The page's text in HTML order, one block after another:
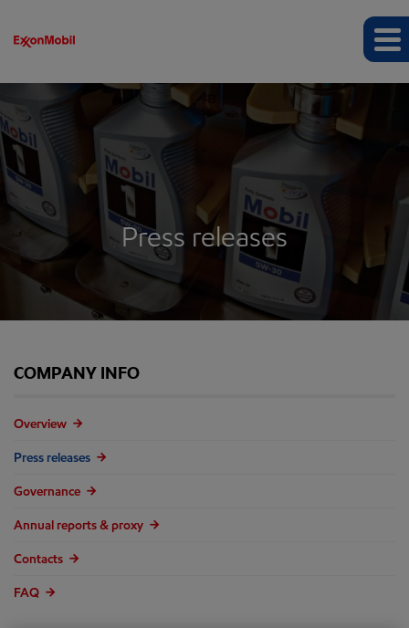
Press releases
COMPANY INFO
Overview
Press releases
Governance
Annual reports & proxy
Contacts
FAQ